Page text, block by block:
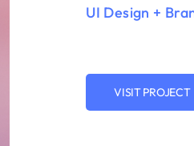
UI Design +
VISIT PROJECT